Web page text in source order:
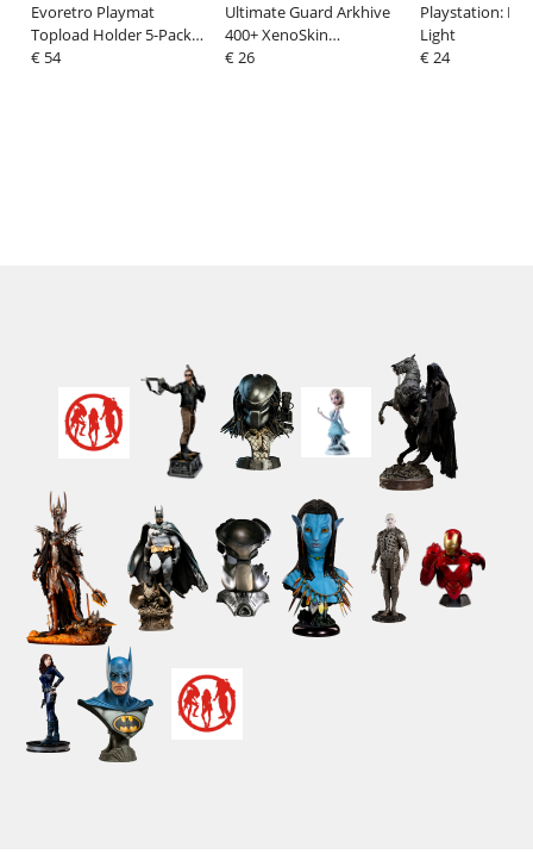
Evoretro Playmat
Topload Holder 5-Pack
61 x 36 cm
€ 54
Ultimate Guard Arkhive
400+ XenoSkin
Monocolor Red
€ 26
Playstation:
Light
€ 24